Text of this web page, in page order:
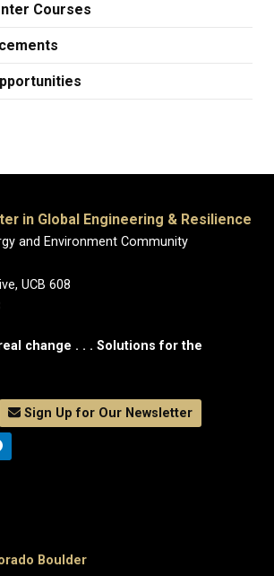
Courses
in Global Engineering & Resilience
and Environment Community
UCB 608
change . . . Solutions for the
Sign Up for Our Newsletter
Boulder